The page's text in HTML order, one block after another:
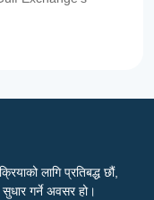
लागि प्रतिबद्ध छौं,
गर्ने अवसर हो।